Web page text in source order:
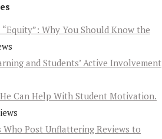
“Equity”: Why You Should Know the
and Students’ Active Involvement
Can Help With Student Motivation.
Who Post Unflattering Reviews to